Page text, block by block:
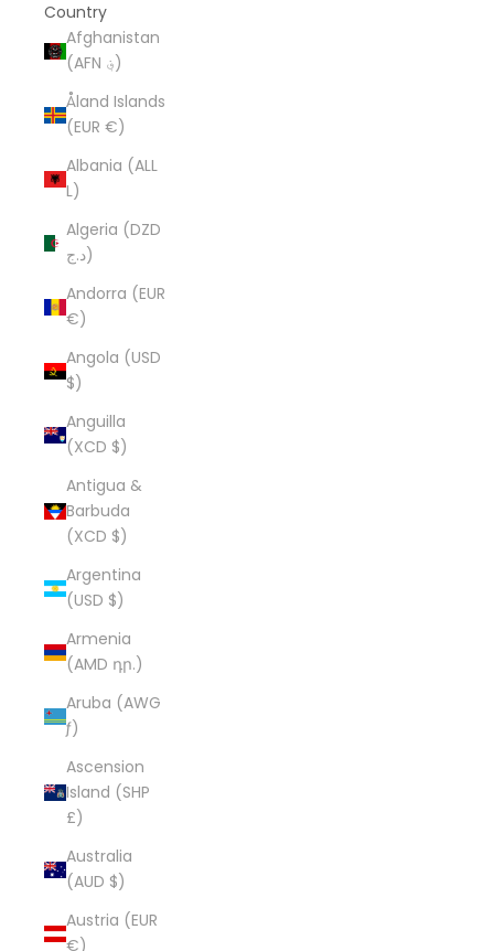
Country
Afghanistan
(AFN ؋)
Åland Islands
(EUR €)
Albania (ALL
L)
Algeria (DZD
د.ج)
Andorra (EUR
€)
Angola (USD
$)
Anguilla
(XCD $)
Antigua &
Barbuda
(XCD $)
Argentina
(USD $)
Armenia
(AMD դր.)
Aruba (AWG
ƒ)
Ascension
Island (SHP
£)
Australia
(AUD $)
Austria (EUR
€)